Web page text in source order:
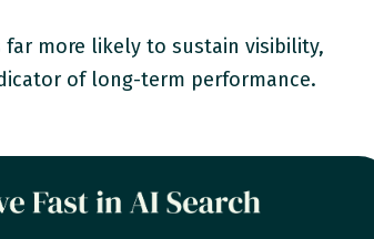
more likely to sustain visibility,
of long-term performance.